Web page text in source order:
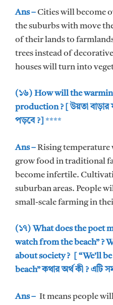
Ans –Cities will become
the suburbs with move
of their lands to
trees instead of
houses will turn into
(১৬) How will the
production ? [ উয়তা বাড়ার
পড়বে ?] ****
Ans –Rising temperature
grow food in traditional
become infertile.
suburban areas. People
small-scale farming in
(১৭) What does the poet
watch from the beach” ?
about society ? [ “We’ll
beach” কথার অর্থ কী ? এটি
Ans – It means people